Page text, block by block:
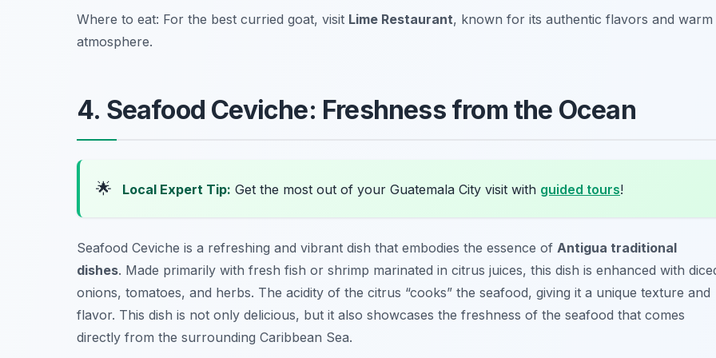
Where to eat: For the best curried goat, visit Lime Restaurant, known for its authentic flavors and warm
atmosphere.
4. Seafood Ceviche: Freshness from the Ocean
🌟 Local Expert Tip: Get the most out of your Guatemala City visit with guided tours!
Seafood Ceviche is a refreshing and vibrant dish that embodies the essence of Antigua traditional
dishes. Made primarily with fresh fish or shrimp marinated in citrus juices, this dish is enhanced with
onions, tomatoes, and herbs. The acidity of the citrus “cooks” the seafood, giving it a unique texture and
flavor. This dish is not only delicious, but it also showcases the freshness of the seafood that comes
directly from the surrounding Caribbean Sea.